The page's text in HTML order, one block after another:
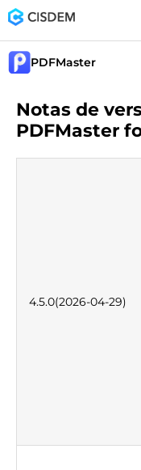
PDFMaster
Notas de
PDFMaster
4.5.0(2026-04-29)